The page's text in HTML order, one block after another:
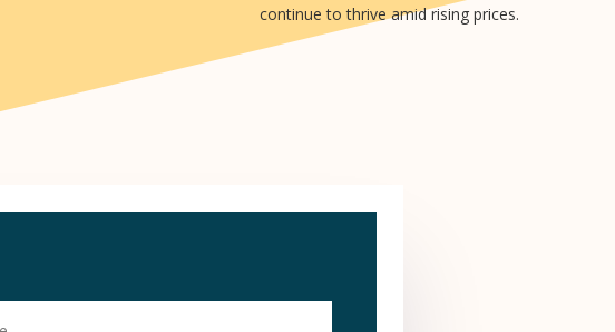
continue to thrive amid rising prices.